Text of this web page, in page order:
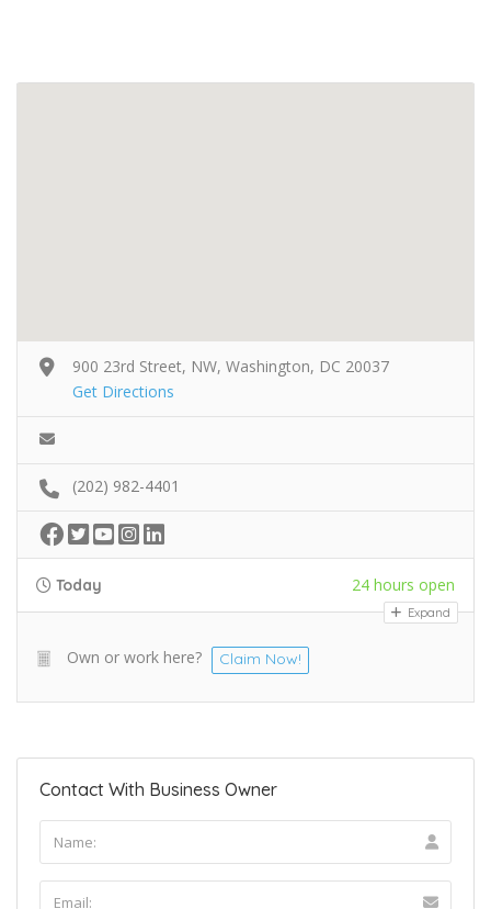
900 23rd Street, NW, Washington, DC 20037
Get Directions
(202) 982-4401
Today 24 hours open
Expand
Own or work here? Claim Now!
Contact With Business Owner